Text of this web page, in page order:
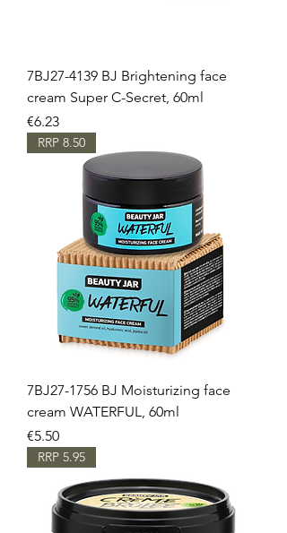
7BJ27-4139 BJ Brightening face
cream Super C-Secret, 60ml
Price
€6.23
RRP 8.50
7BJ27-1756 BJ Moisturizing face
cream WATERFUL, 60ml
Price
€5.50
RRP 5.95